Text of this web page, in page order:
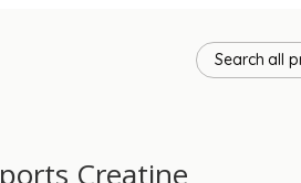
Search all
Creatine